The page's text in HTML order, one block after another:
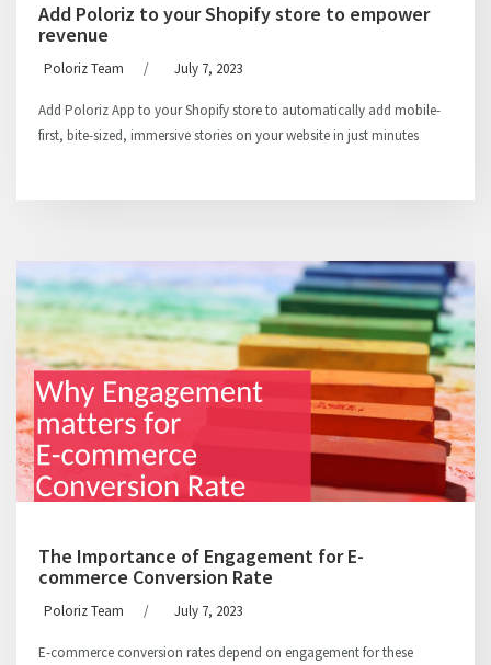
Add Poloriz to your Shopify store to empower
revenue
Poloriz Team / July 7, 2023
Add Poloriz App to your Shopify store to automatically add mobile-
first, bite-sized, immersive stories on your website in just minutes
The Importance of Engagement for E-
commerce Conversion Rate
Poloriz Team / July 7, 2023
E-commerce conversion rates depend on engagement for these